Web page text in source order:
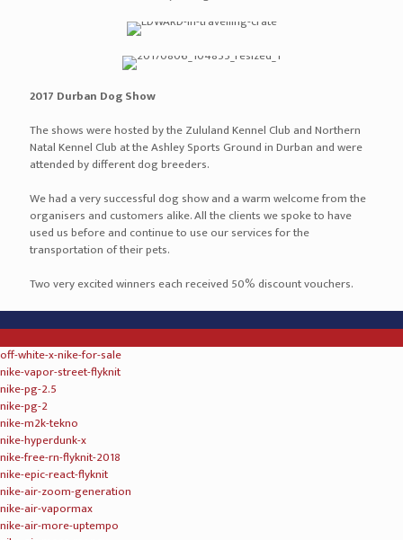
air jordan 1 retro high og bred toe gym red black summit white
air jordan 1 retro high og re2pect black white
air jordan 1 retro high og shattered backboard
off white x air jordan 1 custom brown beige
off white x air jordan 1 the ten white black varsity red
off white x air jordan 1 powder blue white cone dark powder blue
air jordan 1 retro high og shadow black medium grey white
air jordan 11 72 10 black gym red white anthracite
air jordan 11 bred black varsity red white
air jordan 11 concord 2018 white black dark concord
air jordan 11 low bred black true red white
air jordan 11 low emerald easter white emerald rise black
air jordan 11 win like 96 gym red white black
levis x air jordan 11 denim denim sail game red
air jordan 12 taxi 2018 white black taxi varsity red
air jordan 12 michigan college navy amarillo
air jordan 12 international flight college navy sail red
psny x air jordan 12 wheat
psny x air jordan 12 olive
psny x air jordan 12 bordeaux
air jordan 12 gs white light aqua black
air jordan 13 bred 2017 black true red white
air jordan 13 wheat elemental gold baroque brown gum yellow
air jordan 13 olive black true red light olive
">
levis x air jordan 13 denim denim sail game red
air jordan 14 retro desert sand white infrared 23 black
kd trey 5 iv
kd trey 6 vi
kd 6 nsw lifestyle
kd 7
kd 8